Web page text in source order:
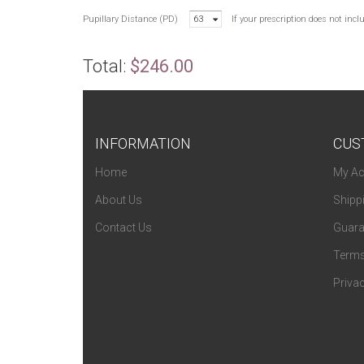
Pupillary Distance (PD) 63 If your prescription does not
Total: $246.00
INFORMATION
Home
About Us
Contact Us
My